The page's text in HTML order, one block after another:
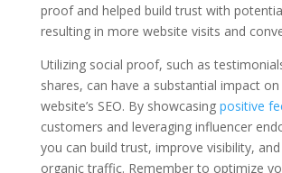
proof and helped build trust with
resulting in more website visits and
Utilizing social proof, such as
shares, can have a substantial impact
website’s SEO. By showcasing positive
customers and leveraging influencer
you can build trust, improve visibility,
organic traffic. Remember to optimize